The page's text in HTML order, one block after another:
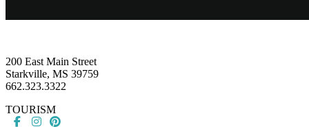
200 East Main Street
Starkville, MS 39759
662.323.3322
TOURISM